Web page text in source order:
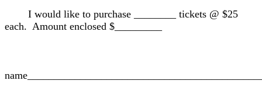
I would like to purchase ________ tickets @ $25
each. Amount enclosed $_________